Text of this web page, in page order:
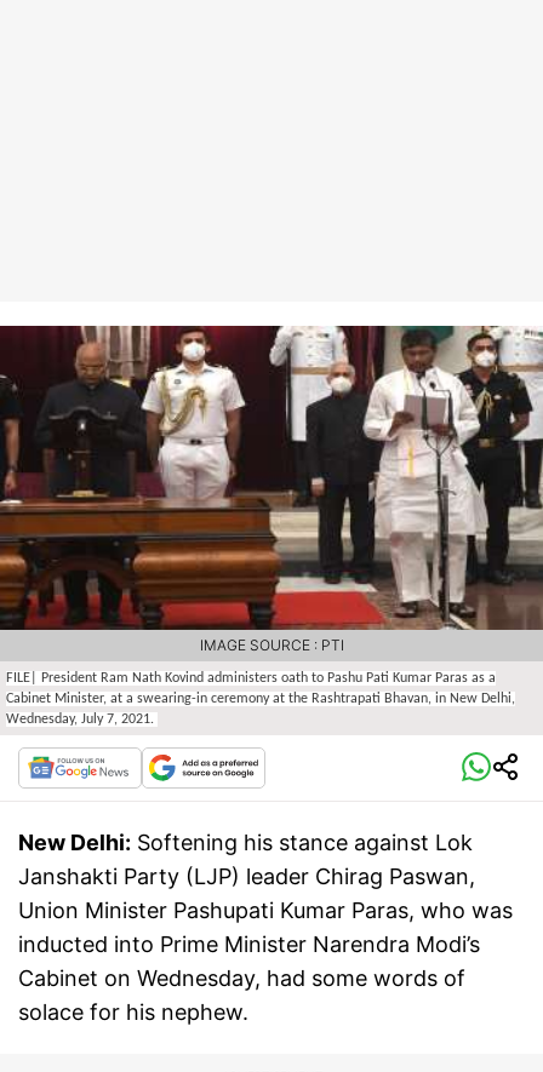
FILE| President Ram Nath Kovind administers oath to Pashu Pati Kumar Paras as a
Cabinet Minister, at a swearing-in ceremony at the Rashtrapati Bhavan, in New Delhi,
Wednesday, July 7, 2021.
IMAGE SOURCE : PTI
New Delhi: Softening his stance against Lok
Janshakti Party (LJP) leader Chirag Paswan,
Union Minister Pashupati Kumar Paras, who was
inducted into Prime Minister Narendra Modi’s
Cabinet on Wednesday, had some words of
solace for his nephew.